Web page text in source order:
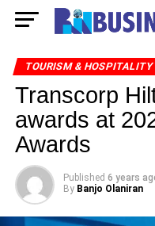
TOURISM & HOSPITALITY
Transcorp
awards at
Awards
Published 6 years
By Banjo Olaniran